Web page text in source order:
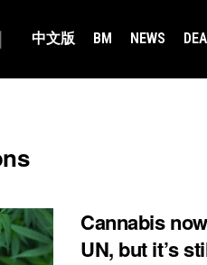
中文版 BM NEWS
Cannabis
UN, but it’s